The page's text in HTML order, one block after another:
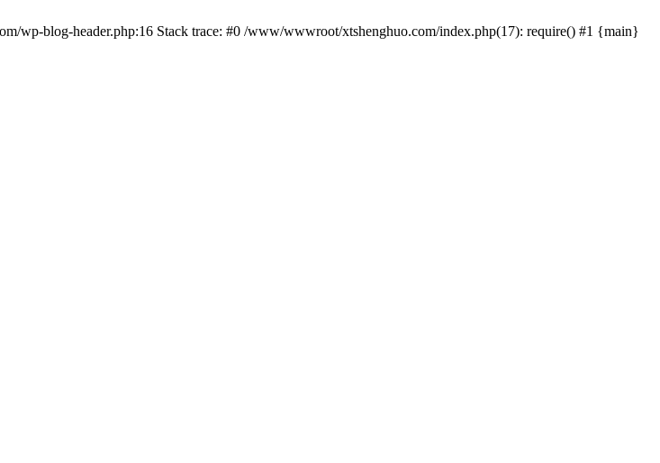
wp-blog-header.php:16 Stack trace: #0 /www/wwwroot/xtshenghuo.com/index.php(17): require() #1 {main}